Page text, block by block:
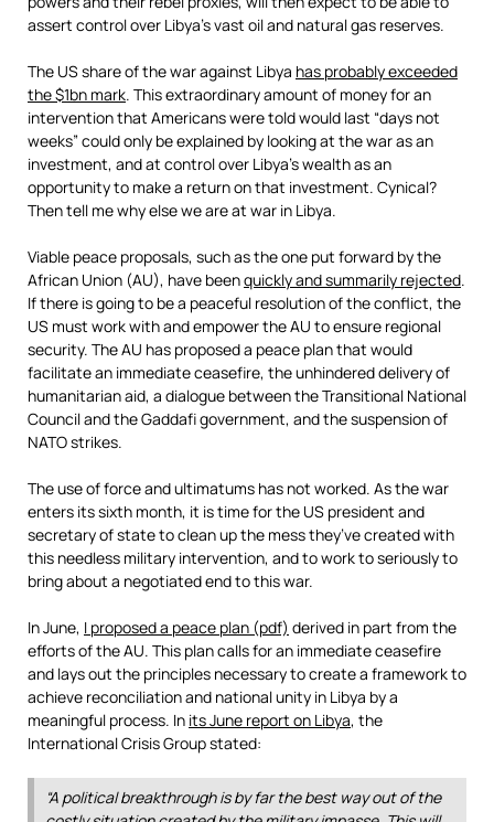
assert control over Libya’s vast oil and natural gas reserves.
The US share of the war against Libya has probably exceeded
the $1bn mark. This extraordinary amount of money for an
intervention that Americans were told would last “days not
weeks” could only be explained by looking at the war as an
investment, and at control over Libya’s wealth as an
opportunity to make a return on that investment. Cynical?
Then tell me why else we are at war in Libya.
Viable peace proposals, such as the one put forward by the
African Union (AU), have beenquickly and summarily rejected.
If there is going to be a peaceful resolution of the conflict, the
US must work with and empower the AU to ensure regional
security. The AU has proposed a peace plan that would
facilitate an immediate ceasefire, the unhindered delivery of
humanitarian aid, a dialogue between the Transitional National
Council and the Gaddafi government, and the suspension of
NATO strikes.
The use of force and ultimatums has not worked. As the war
enters its sixth month, it is time for the US president and
secretary of state to clean up the mess they’ve created with
this needless military intervention, and to work to seriously to
bring about a negotiated end to this war.
In June, I proposed a peace plan (pdf) derived in part from the
efforts of the AU. This plan calls for an immediate ceasefire
and lays out the principles necessary to create a framework to
achieve reconciliation and national unity in Libya by a
meaningful process. In its June report on Libya, the
International Crisis Group stated:
“A political breakthrough is by far the best way out of the